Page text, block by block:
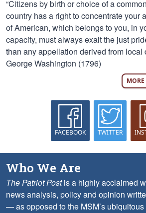
“Citizens by birth or choice of a
country has a right to concentrate your
of American, which belongs to you, in
capacity, must always exalt the just
than any appellation derived from
George Washington (1796)
FACEBOOK TWITTER
Who We Are
The Patriot Postis a highly acclaimed
news analysis, policy and opinion
— as opposed to the MSM’s